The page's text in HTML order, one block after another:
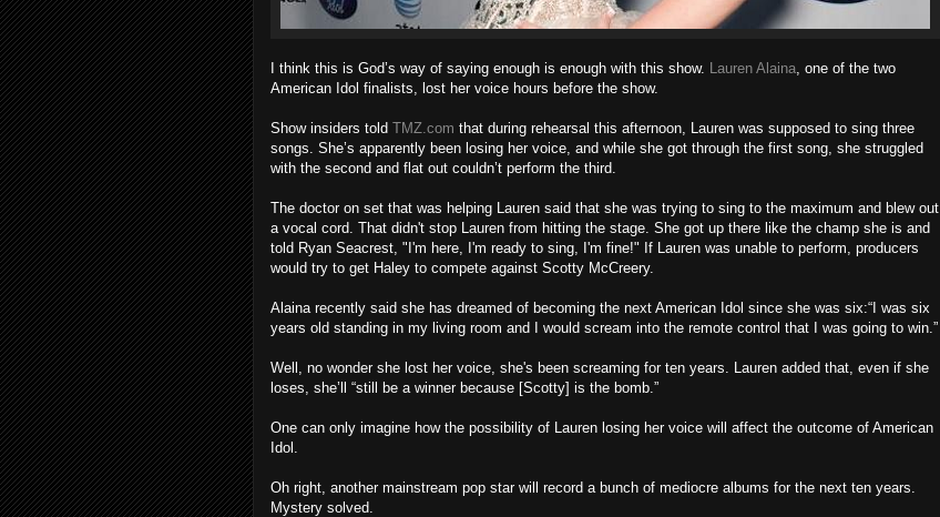
I think this is God’s way of saying enough is enough with this show. Lauren Alaina, one of the two
American Idol finalists, lost her voice hours before the show.
Show insiders told TMZ.com that during rehearsal this afternoon, Lauren was supposed to sing three
songs. She’s apparently been losing her voice, and while she got through the first song, she struggled
with the second and flat out couldn’t perform the third.
The doctor on set that was helping Lauren said that she was trying to sing to the maximum and blew out
a vocal cord. That didn't stop Lauren from hitting the stage. She got up there like the champ she is and
told Ryan Seacrest, "I'm here, I'm ready to sing, I'm fine!" If Lauren was unable to perform, producers
would try to get Haley to compete against Scotty McCreery.
Alaina recently said she has dreamed of becoming the next American Idol since she was six:“I was six
years old standing in my living room and I would scream into the remote control that I was going to win.”
Well, no wonder she lost her voice, she's been screaming for ten years. Lauren added that, even if she
loses, she’ll “still be a winner because [Scotty] is the bomb.”
One can only imagine how the possibility of Lauren losing her voice will affect the outcome of American
Idol.
Oh right, another mainstream pop star will record a bunch of mediocre albums for the next ten years.
Mystery solved.